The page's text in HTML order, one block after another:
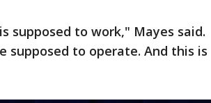
supposed to work," Mayes said.
supposed to operate. And this is